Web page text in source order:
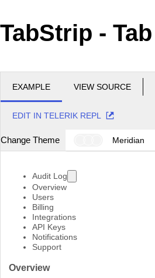
TabStrip -
EXAMPLE VIEW SOURCE
EDIT IN TELERIK REPL
Change Theme Meridian
Audit Log
Overview
Users
Billing
Integrations
API Keys
Notifications
Support
Overview